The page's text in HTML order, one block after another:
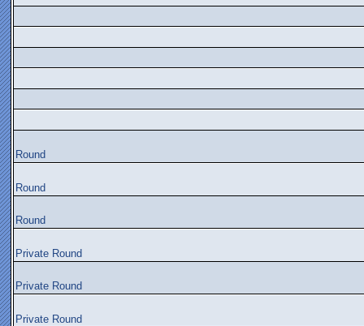
Round
Round
Round
Private Round
Private Round
Private Round